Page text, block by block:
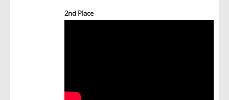
2nd Place